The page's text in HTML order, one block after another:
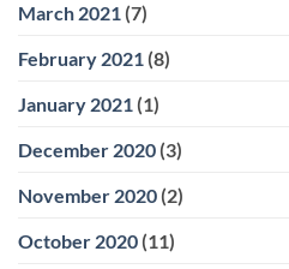
March 2021 (7)
February 2021 (8)
January 2021 (1)
December 2020 (3)
November 2020 (2)
October 2020 (11)